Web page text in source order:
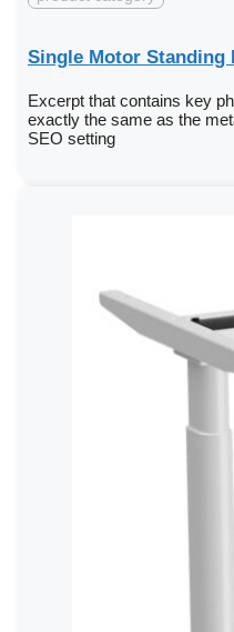
Single Motor Standing
Excerpt that contains key
exactly the same as the
SEO setting